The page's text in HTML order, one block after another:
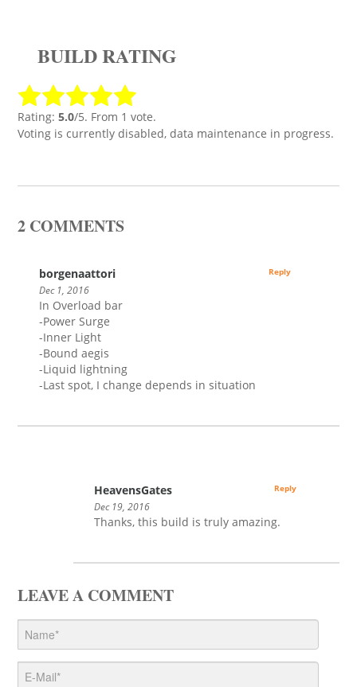
BUILD RATING
Rating: 5.0/5. From 1 vote.
Voting is currently disabled, data maintenance in progress.
2 COMMENTS
borgenaattori
Dec 1, 2016
In Overload bar
-Power Surge
-Inner Light
-Bound aegis
-Liquid lightning
-Last spot, I change depends in situation
Reply
HeavensGates
Dec 19, 2016
Thanks, this build is truly amazing.
Reply
LEAVE A COMMENT